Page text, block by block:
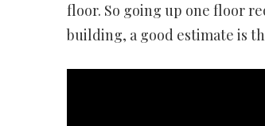
floor. So going up one floor
building, a good estimate is